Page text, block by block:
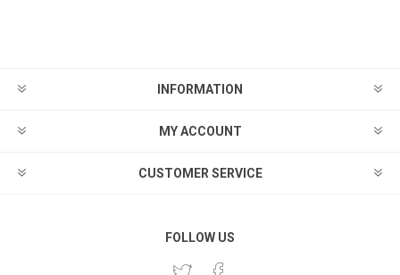
INFORMATION
MY ACCOUNT
CUSTOMER SERVICE
FOLLOW US